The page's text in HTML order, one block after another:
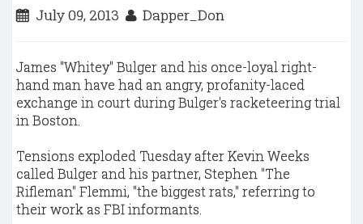
July 09, 2013 Dapper_Don
James "Whitey" Bulger and his once-loyal right-
hand man have had an angry, profanity-laced
exchange in court during Bulger's racketeering trial
in Boston.
Tensions exploded Tuesday after Kevin Weeks
called Bulger and his partner, Stephen "The
Rifleman" Flemmi, "the biggest rats," referring to
their work as FBI informants.